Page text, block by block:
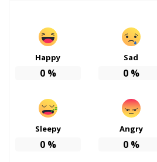
Happy
0%
Sad
0%
Sleepy
0%
Angry
0%